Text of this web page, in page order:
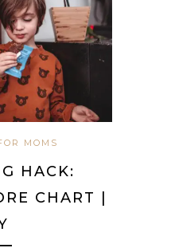
MOMS
HACK:
CHART |